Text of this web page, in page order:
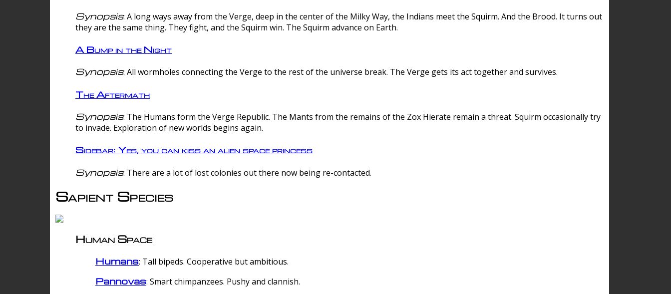
Synopsis: A long ways away from the Verge, deep in the center of the Milky Way, the Indians meet the Squirm. And the Brood. It turns out
they are the same thing. They fight, and the Squirm win. The Squirm advance on Earth.
A Bump in the Night
Synopsis: All wormholes connecting the Verge to the rest of the universe break. The Verge gets its act together and survives.
The Aftermath
Synopsis: The Humans form the Verge Republic. The Mants from the remains of the Zox Hierate remain a threat. Squirm occasionally try
to invade. Exploration of new worlds begins again.
Sidebar: Yes, you can kiss an alien space princess
Synopsis: There are a lot of lost colonies out there now being re-contacted.
Sapient Species
Human Space
Humans: Tall bipeds. Cooperative but ambitious.
Pannovas: Smart chimpanzees. Pushy and clannish.